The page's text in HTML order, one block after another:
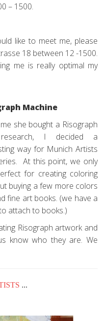
– 1500.
like to meet me, please
18 between 12 -1500.
me is really optimal my
Machine
she bought a Risograph
I decided a
way for Munich Artists
At this point, we only
for creating coloring
buying a few more colors
fine art books. (we have a
attach to books.)
Risograph artwork and
know who they are. We
...